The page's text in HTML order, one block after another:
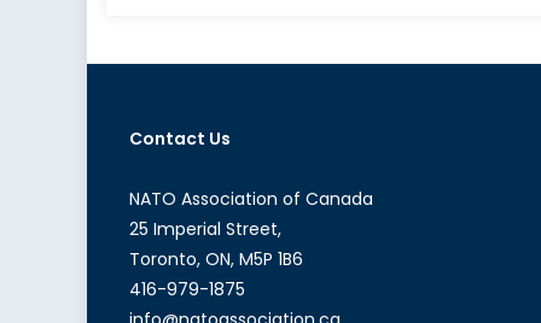
to
Contact Us
NATO Association of Canada
25 Imperial Street,
Toronto, ON, M5P 1B6
416-979-1875